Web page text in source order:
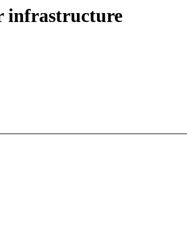
infrastructure